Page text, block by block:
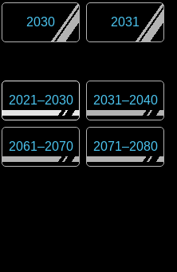
2030 2031
2021–2030 2031–2040
2061–2070 2071–2080